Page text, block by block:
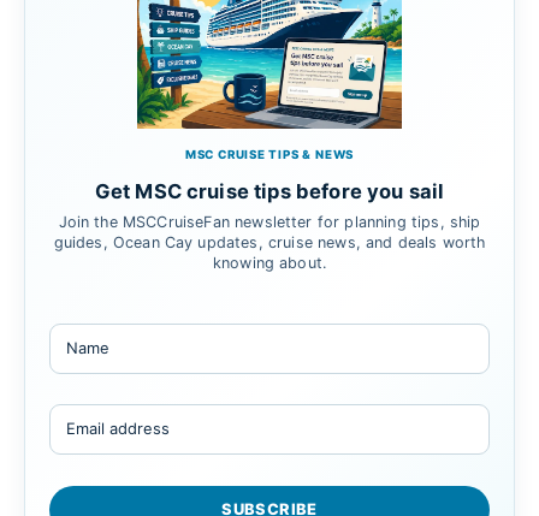
MSC CRUISE TIPS & NEWS
Get MSC cruise tips before you sail
Join the MSCCruiseFan newsletter for planning tips, ship
guides, Ocean Cay updates, cruise news, and deals worth
knowing about.